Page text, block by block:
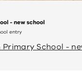
- new school
entry
Primary School -